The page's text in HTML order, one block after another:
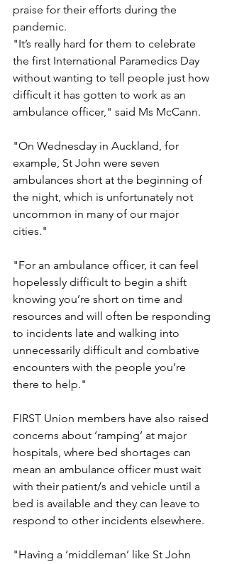
praise for their efforts during the
pandemic.
"It’s really hard for them to celebrate
the first International Paramedics Day
without wanting to tell people just how
difficult it has gotten to work as an
ambulance officer," said Ms McCann.
"On Wednesday in Auckland, for
example, St John were seven
ambulances short at the beginning of
the night, which is unfortunately not
uncommon in many of our major
cities."
"For an ambulance officer, it can feel
hopelessly difficult to begin a shift
knowing you’re short on time and
resources and will often be responding
to incidents late and walking into
unnecessarily difficult and combative
encounters with the people you’re
there to help."
FIRST Union members have also raised
concerns about ‘ramping’ at major
hospitals, where bed shortages can
mean an ambulance officer must wait
with their patient/s and vehicle until a
bed is available and they can leave to
respond to other incidents elsewhere.
"Having a ‘middleman’ like St John